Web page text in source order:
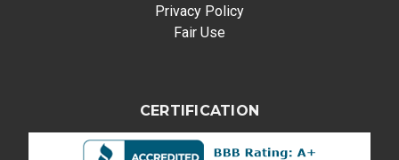
Privacy Policy
Fair Use
CERTIFICATION